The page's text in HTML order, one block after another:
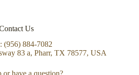
Us
(956) 884-7082
83 a, Pharr, TX 78577, USA